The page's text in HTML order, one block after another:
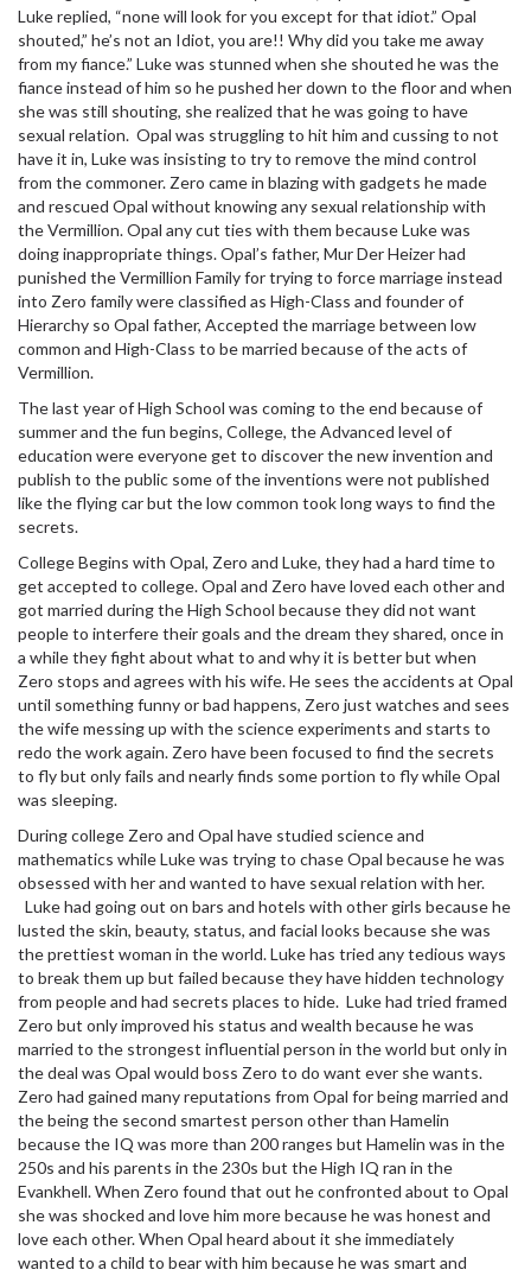
Luke replied, “none will look for you except for that idiot.” Opal
shouted,” he’s not an Idiot, you are!! Why did you take me away
from my fiance.” Luke was stunned when she shouted he was the
fiance instead of him so he pushed her down to the floor and when
she was still shouting, she realized that he was going to have
sexual relation. Opal was struggling to hit him and cussing to not
have it in, Luke was insisting to try to remove the mind control
from the commoner. Zero came in blazing with gadgets he made
and rescued Opal without knowing any sexual relationship with
the Vermillion. Opal any cut ties with them because Luke was
doing inappropriate things. Opal’s father, Mur Der Heizer had
punished the Vermillion Family for trying to force marriage instead
into Zero family were classified as High-Class and founder of
Hierarchy so Opal father, Accepted the marriage between low
common and High-Class to be married because of the acts of
Vermillion.
The last year of High School was coming to the end because of
summer and the fun begins, College, the Advanced level of
education were everyone get to discover the new invention and
publish to the public some of the inventions were not published
like the flying car but the low common took long ways to find the
secrets.
College Begins with Opal, Zero and Luke, they had a hard time to
get accepted to college. Opal and Zero have loved each other and
got married during the High School because they did not want
people to interfere their goals and the dream they shared, once in
a while they fight about what to and why it is better but when
Zero stops and agrees with his wife. He sees the accidents at Opal
until something funny or bad happens, Zero just watches and sees
the wife messing up with the science experiments and starts to
redo the work again. Zero have been focused to find the secrets
to fly but only fails and nearly finds some portion to fly while Opal
was sleeping.
During college Zero and Opal have studied science and
mathematics while Luke was trying to chase Opal because he was
obsessed with her and wanted to have sexual relation with her.
Luke had going out on bars and hotels with other girls because he
lusted the skin, beauty, status, and facial looks because she was
the prettiest woman in the world. Luke has tried any tedious ways
to break them up but failed because they have hidden technology
from people and had secrets places to hide. Luke had tried framed
Zero but only improved his status and wealth because he was
married to the strongest influential person in the world but only in
the deal was Opal would boss Zero to do want ever she wants.
Zero had gained many reputations from Opal for being married and
the being the second smartest person other than Hamelin
because the IQ was more than 200 ranges but Hamelin was in the
250s and his parents in the 230s but the High IQ ran in the
Evankhell. When Zero found that out he confronted about to Opal
she was shocked and love him more because he was honest and
love each other. When Opal heard about it she immediately
wanted to a child to bear with him because he was smart and